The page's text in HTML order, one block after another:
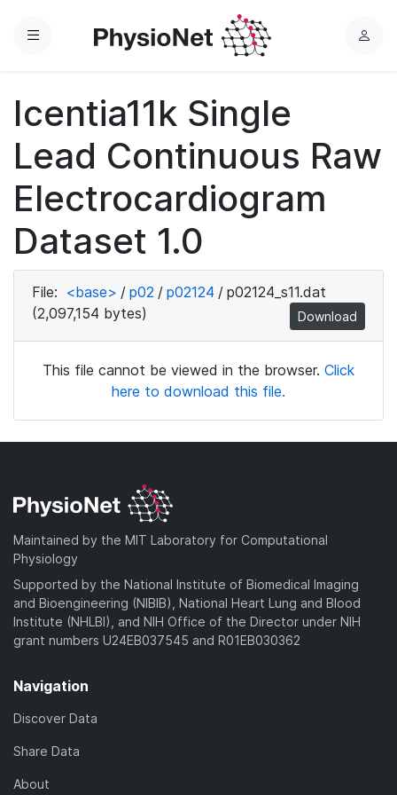
Menu
L
Icentia11k Single
Lead Continuous Raw
Electrocardiogram
Dataset 1.0
File: <base> / p02 / p02124 / p02124_s11.dat
(2,097,154 bytes)
Download
This file cannot be viewed in the browser. Click
here to download this file.
Maintained by the MIT Laboratory for Computational
Physiology
Supported by the National Institute of Biomedical Imaging
and Bioengineering (NIBIB), National Heart Lung and Blood
Institute (NHLBI), and NIH Office of the Director under NIH
grant numbers U24EB037545 and R01EB030362
Navigation
Discover Data
Share Data
About